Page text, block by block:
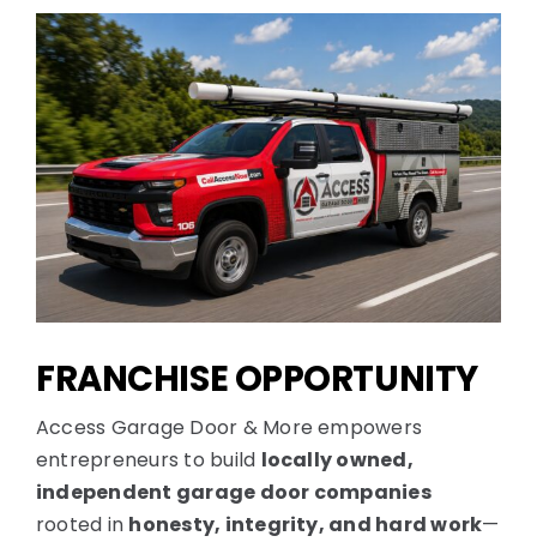
FRANCHISE OPPORTUNITY
Access Garage Door & More empowers
entrepreneurs to build locally owned,
independent garage door companies
rooted in honesty, integrity, and hard work—